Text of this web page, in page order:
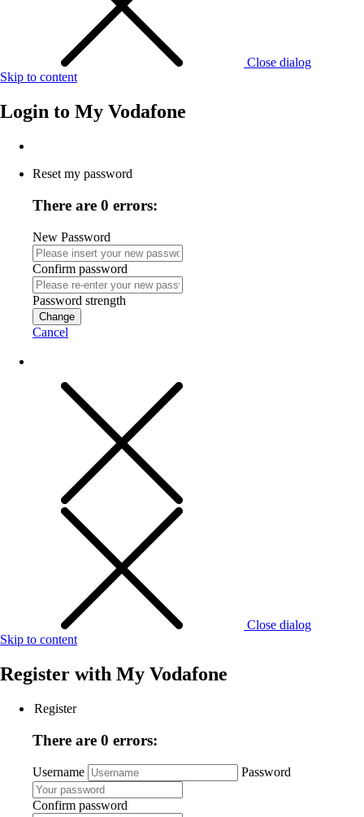
Close dialog
Skip to content
Login to My Vodafone
Reset my password
There are 0 errors:
New Password
Confirm password
Password strength
Change
Cancel
Close dialog
Skip to content
Register with My Vodafone
Register
There are 0 errors:
Username Password
Confirm password